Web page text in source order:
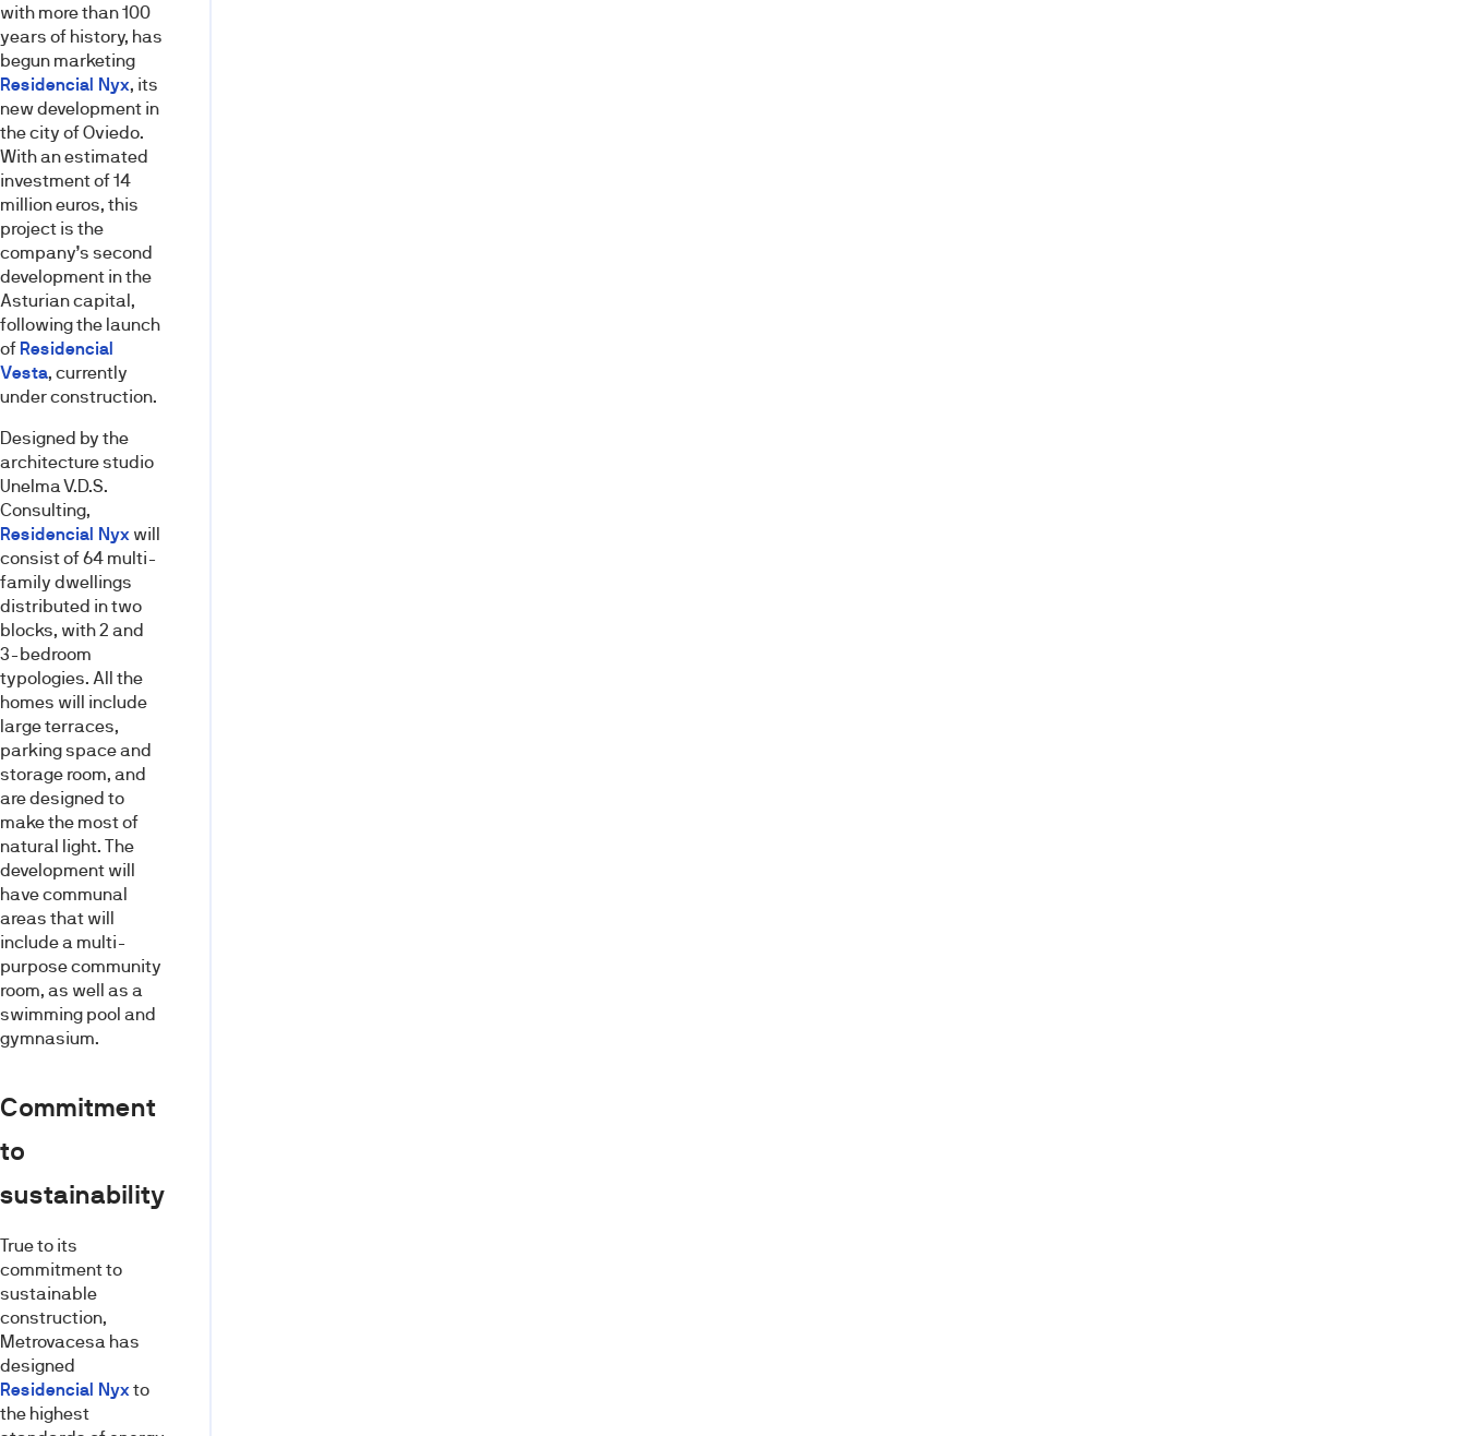
with more than 100
years of history, has
begun marketing
Residencial Nyx, its
new development in
the city of Oviedo.
With an estimated
investment of 14
million euros, this
project is the
company’s second
development in the
Asturian capital,
following the launch
of Residencial
Vesta, currently
under construction.
Designed by the
architecture studio
Unelma V.D.S.
Consulting,
Residencial Nyx will
consist of 64 multi-
family dwellings
distributed in two
blocks, with 2 and
3-bedroom
typologies. All the
homes will include
large terraces,
parking space and
storage room, and
are designed to
make the most of
natural light. The
development will
have communal
areas that will
include a multi-
purpose community
room, as well as a
swimming pool and
gymnasium.
Commitment
to
sustainability
True to its
commitment to
sustainable
construction,
Metrovacesa has
designed
Residencial Nyxto
the highest